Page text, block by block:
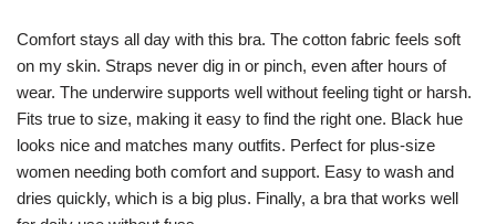
Comfort stays all day with this bra. The cotton fabric feels soft
on my skin. Straps never dig in or pinch, even after hours of
wear. The underwire supports well without feeling tight or harsh.
Fits true to size, making it easy to find the right one. Black hue
looks nice and matches many outfits. Perfect for plus-size
women needing both comfort and support. Easy to wash and
dries quickly, which is a big plus. Finally, a bra that works well